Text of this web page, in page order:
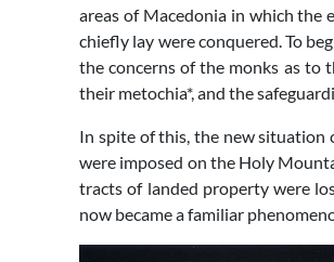
areas of Macedonia in which the
chiefly lay were conquered. To
the concerns of the monks as to
their metochia*, and the
In spite of this, the new situation
were imposed on the Holy
tracts of landed property were
now became a familiar